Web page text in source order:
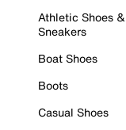
Athletic Shoes &
Sneakers
Boat Shoes
Boots
Casual Shoes